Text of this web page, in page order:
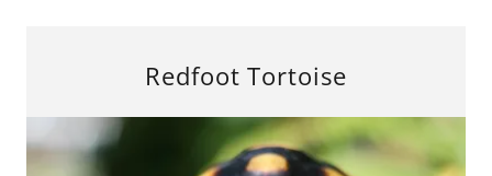
Redfoot Tortoise